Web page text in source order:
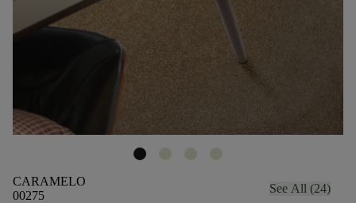
CARAMELO
00275
See All (24)